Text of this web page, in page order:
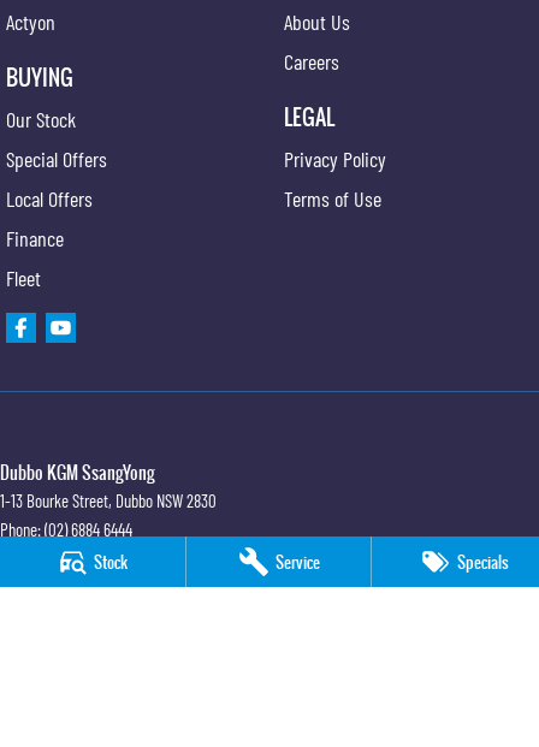
Stock Service Specials
Actyon
BUYING
Our Stock
Special Offers
Local Offers
Finance
Fleet
About Us
Careers
LEGAL
Privacy Policy
Terms of Use
Dubbo KGM SsangYong
1-13 Bourke Street, Dubbo NSW2830
Phone:(02) 6884 6444
MD 089372